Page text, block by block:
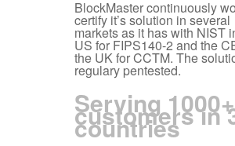
BlockMaster continuously
certify it’s solution in several
markets as it has with NIST
US for FIPS140-2 and the
the UK for CCTM. The
regulary pentested.
Serving 1000+
customers in
countries